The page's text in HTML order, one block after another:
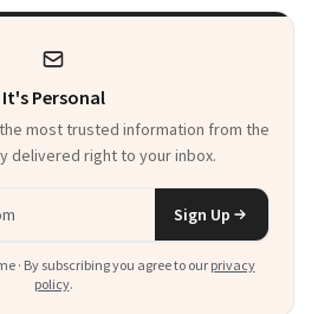
It's Personal
most trusted information from the
delivered right to your inbox.
Sign Up
· By subscribing you agree to our privacy
policy.